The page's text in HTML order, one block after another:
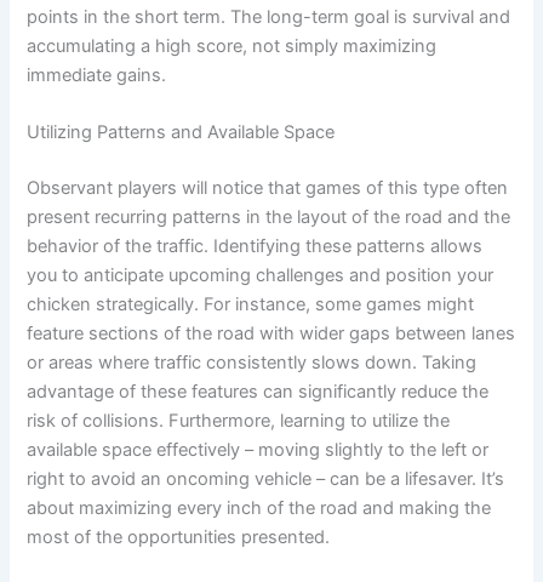
points in the short term. The long-term goal is survival and
accumulating a high score, not simply maximizing
immediate gains.
Utilizing Patterns and Available Space
Observant players will notice that games of this type often
present recurring patterns in the layout of the road and the
behavior of the traffic. Identifying these patterns allows
you to anticipate upcoming challenges and position your
chicken strategically. For instance, some games might
feature sections of the road with wider gaps between lanes
or areas where traffic consistently slows down. Taking
advantage of these features can significantly reduce the
risk of collisions. Furthermore, learning to utilize the
available space effectively – moving slightly to the left or
right to avoid an oncoming vehicle – can be a lifesaver. It’s
about maximizing every inch of the road and making the
most of the opportunities presented.